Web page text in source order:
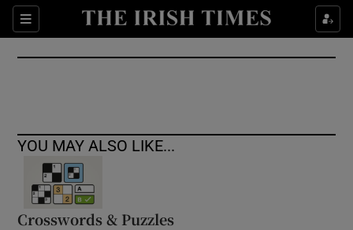
Sections
Show Culture sub sections
Show Environment sub sections
Show Science sub sections
YOU MAY ALSO LIKE...
Crosswords & Puzzles